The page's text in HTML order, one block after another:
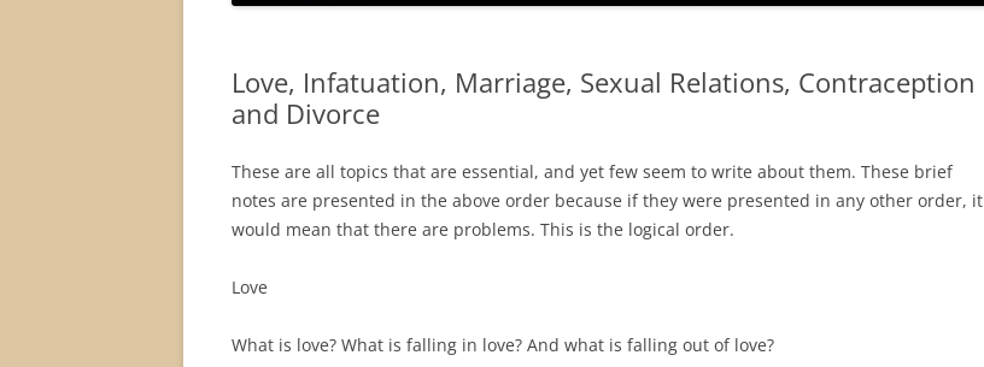
Love, Infatuation, Marriage, Sexual Relations, Contraception
and Divorce
These are all topics that are essential, and yet few seem to write about them. These brief
notes are presented in the above order because if they were presented in any other order, it
would mean that there are problems. This is the logical order.
Love
What is love? What is falling in love? And what is falling out of love?